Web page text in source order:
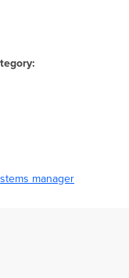
manager